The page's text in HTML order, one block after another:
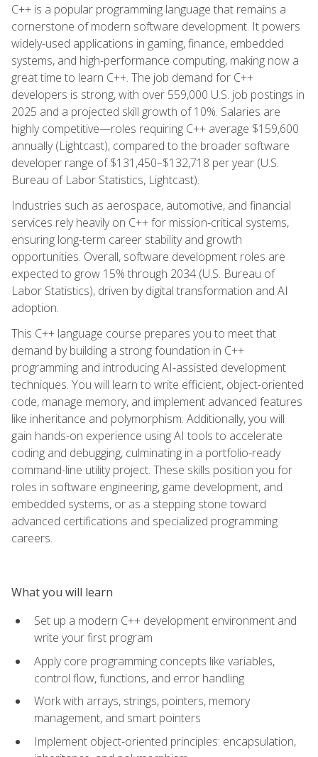
C++ is a popular programming language that remains a
cornerstone of modern software development. It powers
widely-used applications in gaming, finance, embedded
systems, and high-performance computing, making now a
great time to learn C++. The job demand for C++
developers is strong, with over 559,000 U.S. job postings in
2025 and a projected skill growth of 10%. Salaries are
highly competitive—roles requiring C++ average $159,600
annually (Lightcast), compared to the broader software
developer range of $131,450–$132,718 per year (U.S.
Bureau of Labor Statistics, Lightcast).
Industries such as aerospace, automotive, and financial
services rely heavily on C++ for mission-critical systems,
ensuring long-term career stability and growth
opportunities. Overall, software development roles are
expected to grow 15% through 2034 (U.S. Bureau of
Labor Statistics), driven by digital transformation and AI
adoption.
This C++ language course prepares you to meet that
demand by building a strong foundation in C++
programming and introducing AI-assisted development
techniques. You will learn to write efficient, object-oriented
code, manage memory, and implement advanced features
like inheritance and polymorphism. Additionally, you will
gain hands-on experience using AI tools to accelerate
coding and debugging, culminating in a portfolio-ready
command-line utility project. These skills position you for
roles in software engineering, game development, and
embedded systems, or as a stepping stone toward
advanced certifications and specialized programming
careers.
What you will learn
Set up a modern C++ development environment and
write your first program
Apply core programming concepts like variables,
control flow, functions, and error handling
Work with arrays, strings, pointers, memory
management, and smart pointers
Implement object-oriented principles: encapsulation,